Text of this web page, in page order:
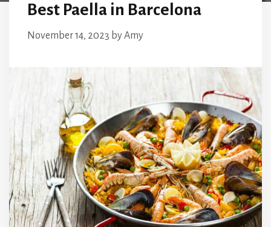
Best Paella in Barcelona
November 14, 2023 byAmy